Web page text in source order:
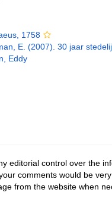
1758
E. (2007). 30 jaar
Eddy
editorial control over the
comments would be
from the website when